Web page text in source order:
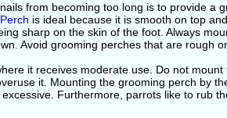
from becoming too long is to provide a
is ideal because it is smooth on top
sharp on the skin of the foot. Always
Avoid grooming perches that are rough
it receives moderate use. Do not
it. Mounting the grooming perch by
Furthermore, parrots like to rub